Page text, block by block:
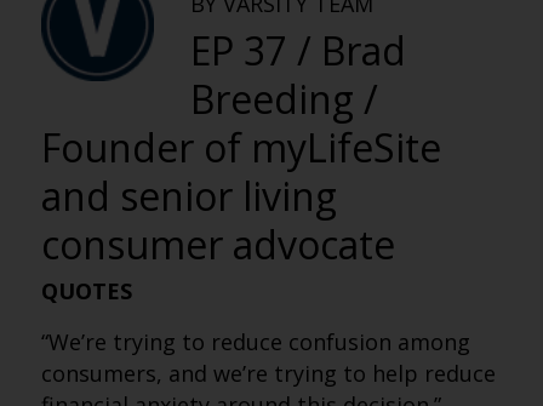
EP 37 / Brad
Breeding /
Founder of myLifeSite
and senior living
consumer advocate
QUOTES
“We’re trying to reduce confusion among
consumers, and we’re trying to help reduce